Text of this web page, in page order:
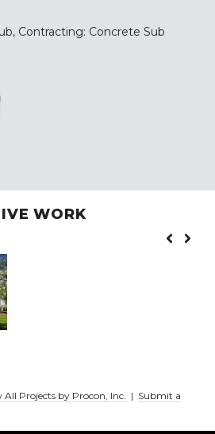
Contracting: Concrete Sub
WORK
All Projects by Procon, Inc. | Submit a